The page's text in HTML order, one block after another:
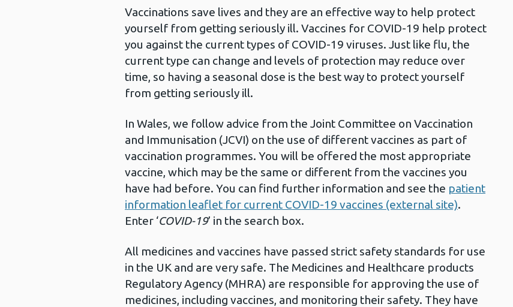
Vaccinations save lives and they are an effective way to help protect
yourself from getting seriously ill. Vaccines for COVID-19 help protect
you against the current types of COVID-19 viruses. Just like flu, the
current type can change and levels of protection may reduce over
time, so having a seasonal dose is the best way to protect yourself
from getting seriously ill.
In Wales, we follow advice from the Joint Committee on Vaccination
and Immunisation (JCVI) on the use of different vaccines as part of
vaccination programmes. You will be offered the most appropriate
vaccine, which may be the same or different from the vaccines you
have had before. You can find further information and see the patient
information leaflet for current COVID-19 vaccines (external site).
Enter ‘COVID-19’ in the search box.
All medicines and vaccines have passed strict safety standards for use
in the UK and are very safe. The Medicines and Healthcare products
Regulatory Agency (MHRA) are responsible for approving the use of
medicines, including vaccines, and monitoring their safety. They have